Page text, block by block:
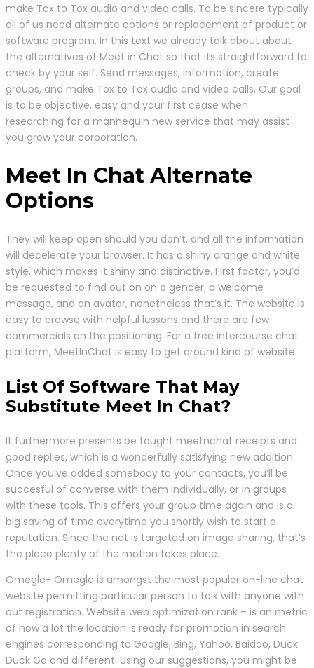
make Tox to Tox audio and video calls. To be sincere typically
all of us need alternate options or replacement of product or
software program. In this text we already talk about about
the alternatives of Meet in Chat so that its straightforward to
check by your self. Send messages, information, create
groups, and make Tox to Tox audio and video calls. Our goal
is to be objective, easy and your first cease when
researching for a mannequin new service that may assist
you grow your corporation.
Meet In Chat Alternate
Options
They will keep open should you don’t, and all the information
will decelerate your browser. It has a shiny orange and white
style, which makes it shiny and distinctive. First factor, you’d
be requested to find out on on a gender, a welcome
message, and an avatar, nonetheless that’s it. The website is
easy to browse with helpful lessons and there are few
commercials on the positioning. For a free intercourse chat
platform, MeetInChat is easy to get around kind of website.
List Of Software That May
Substitute Meet In Chat?
It furthermore presents be taught meetnchat receipts and
good replies, which is a wonderfully satisfying new addition.
Once you’ve added somebody to your contacts, you’ll be
succesful of converse with them individually, or in groups
with these tools. This offers your group time again and is a
big saving of time everytime you shortly wish to start a
reputation. Since the net is targeted on image sharing, that’s
the place plenty of the motion takes place.
Omegle- Omegle is amongst the most popular on-line chat
website permitting particular person to talk with anyone with
out registration. Website web optimization rank – is an metric
of how a lot the location is ready for promotion in search
engines corresponding to Google, Bing, Yahoo, Baidoo, Duck
Duck Go and different. Using our suggestions, you might be